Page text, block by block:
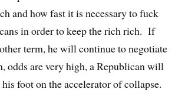
and how fast it is necessary to fuck
in order to keep the rich rich. If
term, he will continue to negotiate
odds are very high, a Republican will
foot on the accelerator of collapse.